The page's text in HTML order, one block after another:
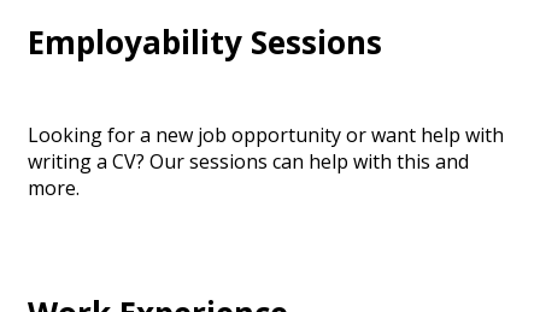
Employability Sessions
Looking for a new job opportunity or want help with
writing a CV? Our sessions can help with this and
more.